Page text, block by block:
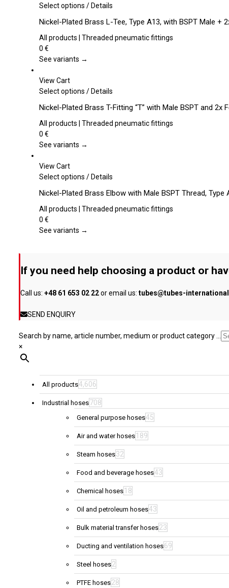
Select options This
has
multiple
The
be
on
the
page
/Details
Nickel-Plated Brass L-Tee, Type A13, with BSPT Male +
All products | Threaded pneumatic fittings
0 €
See variants →
View Cart
Select options This
has
multiple
The
be
on
the
page
/Details
Nickel-Plated Brass T-Fitting “T” with Male BSPT and 2x
All products | Threaded pneumatic fittings
0 €
See variants →
View Cart
Select options This
has
multiple
The
chosen
the
/Details
Nickel-Plated Brass Elbow with Male BSPT Thread, Type
All products | Threaded pneumatic fittings
0 €
See variants →
If you need help choosing a product or
Call us: +48 61 653 02 22or email us: tubes@tubes-
SEND ENQUIRY
Search by name, article number, medium or product category ...
×
All products4,606
Industrial hoses708
General purpose hoses45
Air and water hoses 189
Steam hoses32
Food and beverage hoses43
Chemical hoses 18
Oil and petroleum hoses43
Bulk material transfer hoses23
Ducting and ventilation hoses69
Steel hoses2
PTFE hoses28